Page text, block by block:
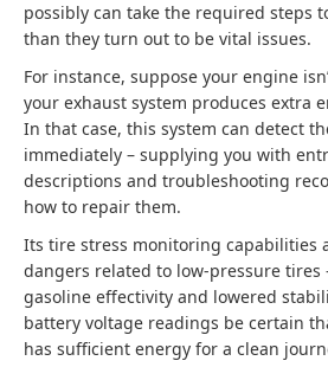
possibly can take the required steps
than they turn out to be vital issues.
For instance, suppose your engine
your exhaust system produces extra
In that case, this system can detect
immediately – supplying you with
descriptions and troubleshooting
how to repair them.
Its tire stress monitoring capabilities
dangers related to low-pressure tires
gasoline effectivity and lowered
battery voltage readings be certain
has sufficient energy for a clean